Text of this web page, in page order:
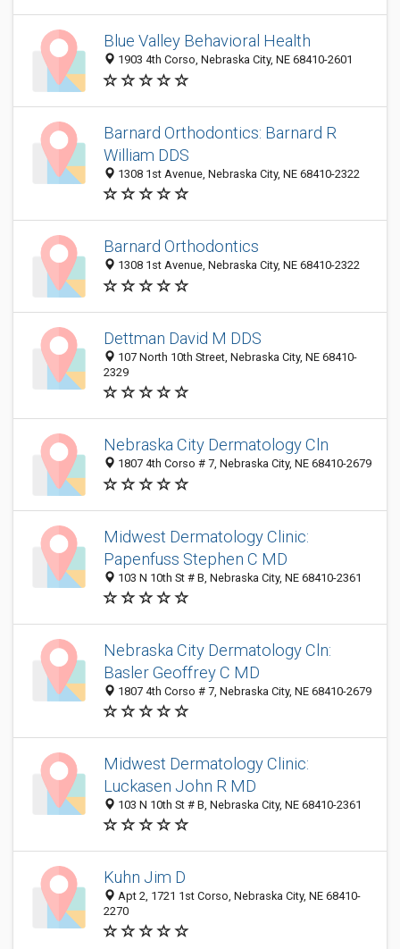
Blue Valley Behavioral Health
1903 4th Corso, Nebraska City, NE 68410-2601
Barnard Orthodontics: Barnard R
William DDS
1308 1st Avenue, Nebraska City, NE 68410-2322
Barnard Orthodontics
1308 1st Avenue, Nebraska City, NE 68410-2322
Dettman David M DDS
107 North 10th Street, Nebraska City, NE 68410-
2329
Nebraska City Dermatology Cln
1807 4th Corso # 7, Nebraska City, NE 68410-2679
Midwest Dermatology Clinic:
Papenfuss Stephen C MD
103 N 10th St # B, Nebraska City, NE 68410-2361
Nebraska City Dermatology Cln:
Basler Geoffrey C MD
1807 4th Corso # 7, Nebraska City, NE 68410-2679
Midwest Dermatology Clinic:
Luckasen John R MD
103 N 10th St # B, Nebraska City, NE 68410-2361
Kuhn Jim D
Apt 2, 1721 1st Corso, Nebraska City, NE 68410-
2270